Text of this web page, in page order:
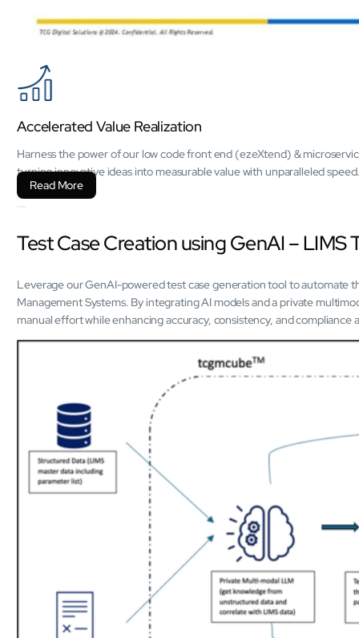
Accelerated Value Realization
Harness the power of our low code front end (ezeXtend) &
turning innovative ideas into measurable value with unparalleled
Read More
Test Case Creation using GenAI – LIMS
Leverage our GenAI-powered test case generation tool to automate
Management Systems. By integrating AI models and a private
manual effort while enhancing accuracy, consistency, and compliance